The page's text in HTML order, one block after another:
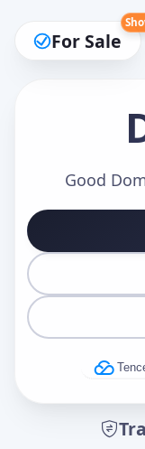
For Sale
Good
Make